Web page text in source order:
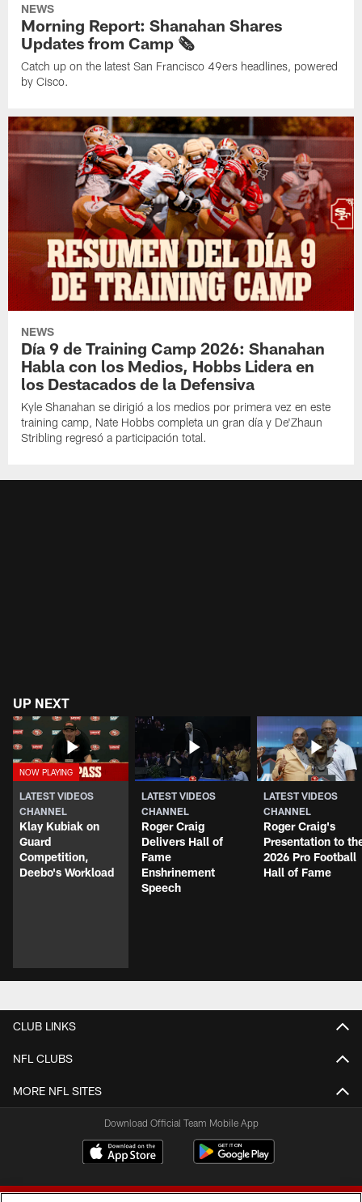
NEWS
Morning Report: Shanahan Shares
Updates from Camp 🗞️
Catch up on the latest San Francisco 49ers headlines, powered
by Cisco.
NEWS
Día 9 de Training Camp 2026: Shanahan
Habla con los Medios, Hobbs Lidera en
los Destacados de la Defensiva
Kyle Shanahan se dirigió a los medios por primera vez en este
training camp, Nate Hobbs completa un gran día y De'Zhaun
Stribling regresó a participación total.
UP NEXT
LATEST VIDEOS
CHANNEL
Klay Kubiak on
Guard
Competition,
Deebo's Workload
LATEST VIDEOS
CHANNEL
Roger Craig
Delivers Hall of
Fame
Enshrinement
Speech
LATEST VIDEOS
CHANNEL
Roger Craig's
Presentation to
2026 Pro Football
Hall of Fame
CLUB LINKS
NFL CLUBS
MORE NFL SITES
Download Official Team Mobile App